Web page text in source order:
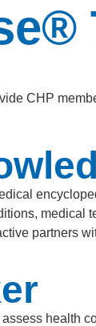
CHP
partners
health